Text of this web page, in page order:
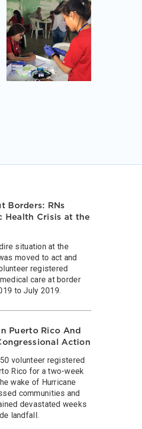
Borders: RNs
Health Crisis at the
situation at the
moved to act and
registered
care at border
to July 2019.
Puerto Rico And
Action
volunteer registered
Rico for a two-week
wake of Hurricane
communities and
devastated weeks
landfall.